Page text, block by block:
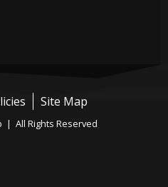
Site Map
| All Rights Reserved